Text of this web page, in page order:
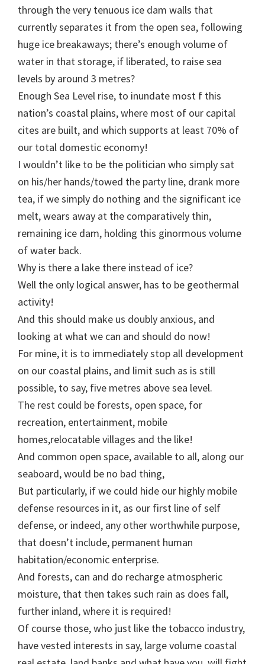
through the very tenuous ice dam walls that
currently separates it from the open sea, following
huge ice breakaways; there’s enough volume of
water in that storage, if liberated, to raise sea
levels by around 3 metres?
Enough Sea Level rise, to inundate most f this
nation’s coastal plains, where most of our capital
cites are built, and which supports at least 70% of
our total domestic economy!
I wouldn’t like to be the politician who simply sat
on his/her hands/towed the party line, drank more
tea, if we simply do nothing and the significant ice
melt, wears away at the comparatively thin,
remaining ice dam, holding this ginormous volume
of water back.
Why is there a lake there instead of ice?
Well the only logical answer, has to be geothermal
activity!
And this should make us doubly anxious, and
looking at what we can and should do now!
For mine, it is to immediately stop all development
on our coastal plains, and limit such as is still
possible, to say, five metres above sea level.
The rest could be forests, open space, for
recreation, entertainment, mobile
homes,relocatable villages and the like!
And common open space, available to all, along our
seaboard, would be no bad thing,
But particularly, if we could hide our highly mobile
defense resources in it, as our first line of self
defense, or indeed, any other worthwhile purpose,
that doesn’t include, permanent human
habitation/economic enterprise.
And forests, can and do recharge atmospheric
moisture, that then takes such rain as does fall,
further inland, where it is required!
Of course those, who just like the tobacco industry,
have vested interests in say, large volume coastal